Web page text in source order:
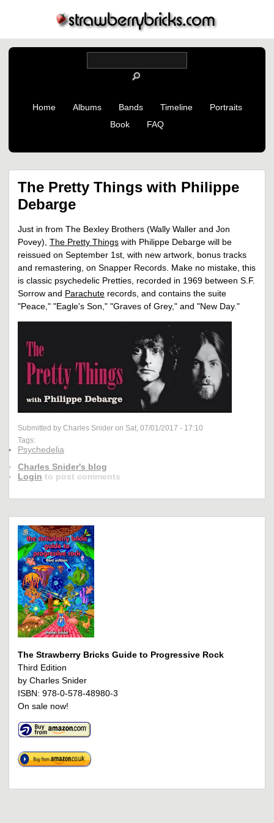
Home Albums Bands Timeline
Portraits
Book
FAQ
The Pretty Things with Philippe
Debarge
Just in from The Bexley Brothers (Wally Waller and Jon
Povey), The Pretty Things with Philippe Debarge will be
reissued on September 1st, with new artwork, bonus tracks
and remastering, on Snapper Records. Make no mistake, this
is classic psychedelic Pretties, recorded in 1969 between S.F.
Sorrow and Parachute records, and contains the suite
"Peace," "Eagle's Son," "Graves of Grey," and "New Day."
Submitted by Charles Snider on Sat, 07/01/2017 - 17:10
Tags:
Psychedelia
Charles Snider's blog
Login to post comments
The Strawberry Bricks Guide to Progressive Rock
Third Edition
by Charles Snider
ISBN: 978-0-578-48980-3
On sale now!